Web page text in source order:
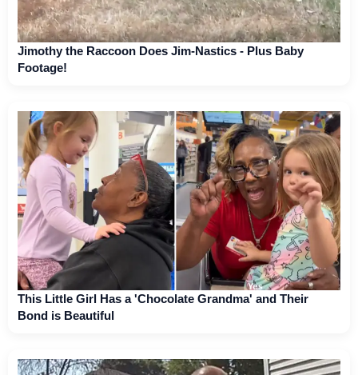
Jimothy the Raccoon Does Jim-Nastics - Plus Baby
Footage!
This Little Girl Has a 'Chocolate Grandma' and Their
Bond is Beautiful